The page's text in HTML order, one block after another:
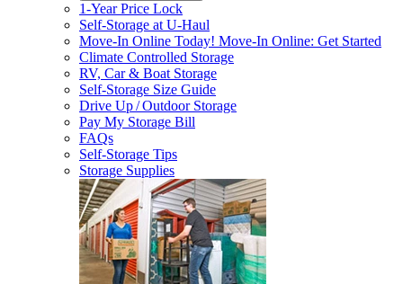
1-Year Price Lock
Self-Storage atU-Haul
Move-In Online Today! Move-In Online: Get Started
Climate Controlled Storage
RV, Car & Boat Storage
Self-Storage Size Guide
Drive Up / Outdoor Storage
Pay My Storage Bill
FAQs
Self-Storage Tips
Storage Supplies